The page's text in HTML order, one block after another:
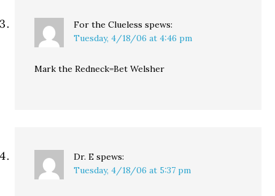
For the Clueless spews:
Tuesday, 4/18/06 at 4:46 pm
Mark the Redneck=Bet Welsher
Dr. E spews:
Tuesday, 4/18/06 at 5:37 pm